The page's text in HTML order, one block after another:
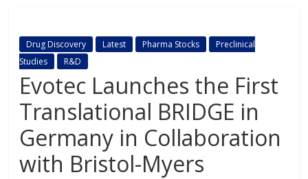
Pharma
Industry
Review
Drug Discovery Latest Pharma Stocks
Preclinical
Studies
R&D
Evotec Launches the First
Translational BRIDGE in
Germany in Collaboration
with Bristol-Myers